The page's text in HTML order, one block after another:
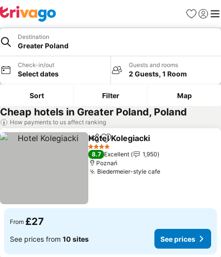
Favourites
Sign in
Destination
Greater Poland
Check-in/out
Select dates
Guests and rooms
2 Guests, 1 Room
Sort Filter Map
Cheap hotels in Greater Poland, Poland
How payments to us affect ranking
ShareAdd to favourites
Hotel Kolegiacki
4 Stars
8.7 Excellent
1,950
Poznań
Biedermeier-style cafe
From £27
See prices from 10 sites See prices